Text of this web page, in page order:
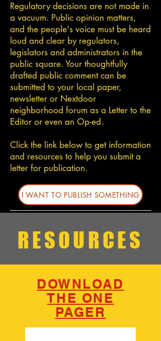
Regulatory decisions are not made in
a vacuum. Public opinion matters,
and the people's voice must be heard
loud and clear by regulators,
legislators and administrators in the
public square. Your thoughtfully
drafted public comment can be
submitted to your local paper,
newsletter or Nextdoor
neighborhood forum as a Letter to the
Editor or even an Op-ed.
Click the link below to get information
and resources to help you submit a
letter for publication.
I WANT TO PUBLISH SOMETHING
RESOURCES
DOWNLOAD
THE ONE
PAGER